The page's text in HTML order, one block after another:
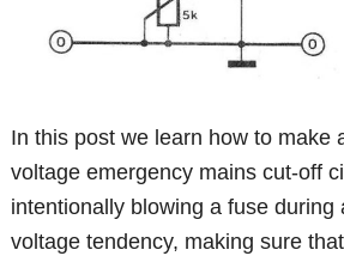
In this post we learn how to make
voltage emergency mains cut-off
intentionally blowing a fuse during
voltage tendency, making sure